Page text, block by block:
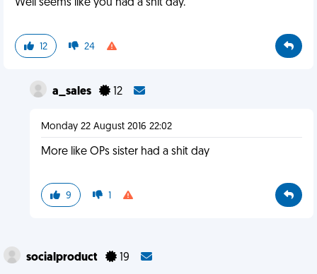
Well seems like you had a shit day.
12 24
a_sales 12
Monday 22 August 2016 22:02
More like OPs sister had a shit day
9 1
socialproduct 19